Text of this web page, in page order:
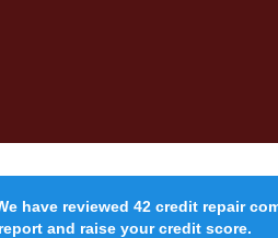
have reviewed 42 credit repair
and raise your credit score.